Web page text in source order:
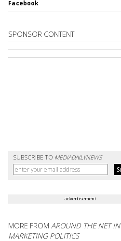
Facebook
SPONSOR CONTENT
SUBSCRIBE TO MEDIADAILYNEWS
advertisement
MORE FROMAROUND THE NET IN
MARKETING POLITICS